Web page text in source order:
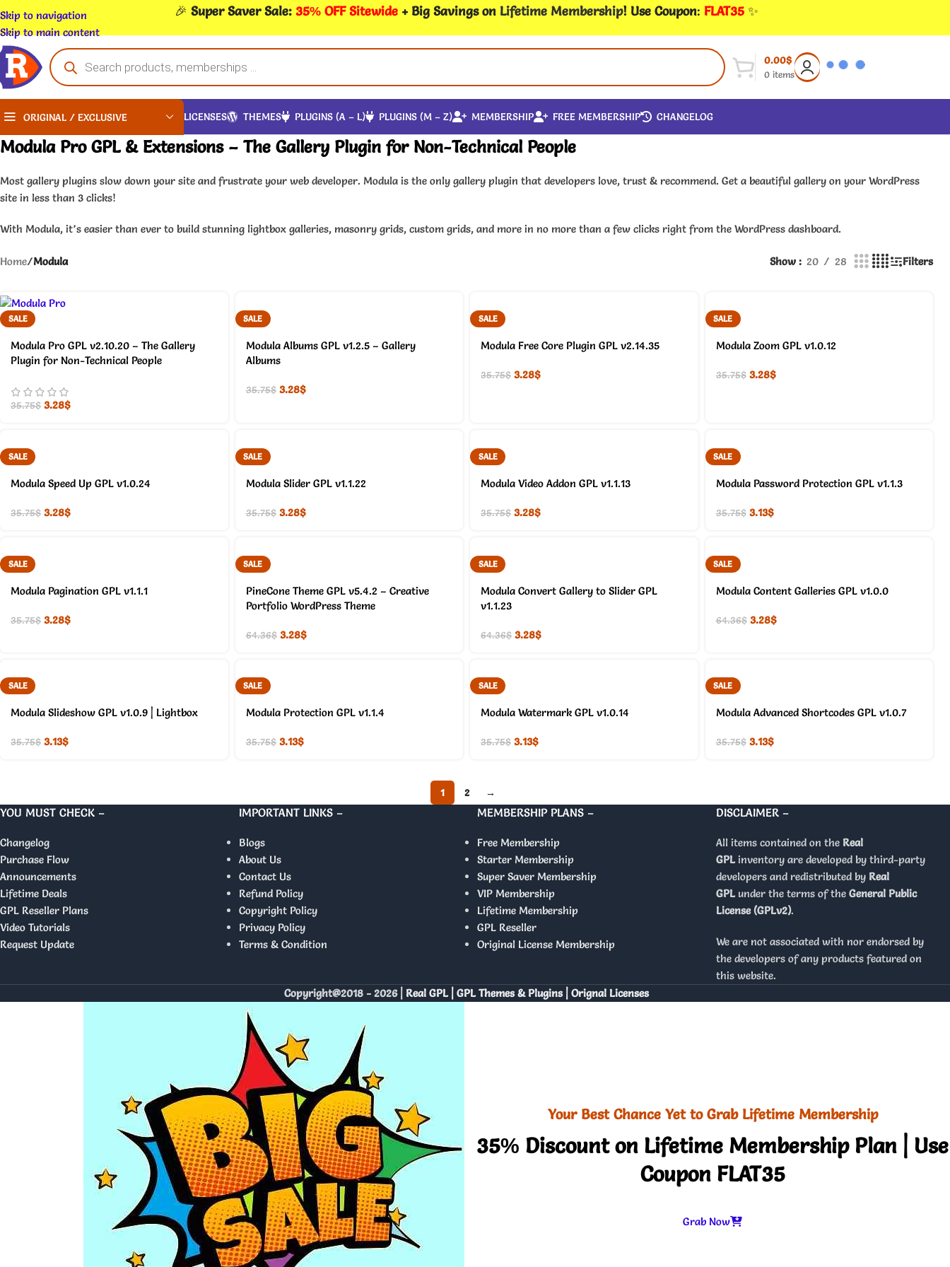
Skip to navigation
Skip to main content
🎉 Super Saver Sale: 35% OFF Sitewide + Big Savings on Lifetime Membership! Use Coupon: FLAT35 ✨
0 items
0.00$
ORIGINAL / EXCLUSIVE LICENSES THEMES PLUGINS (A – L) PLUGINS (M – Z) MEMBERSHIP FREE MEMBERSHIP CHANGELOG
Modula Pro GPL & Extensions – The Gallery Plugin for Non-Technical People
Most gallery plugins slow down your site and frustrate your web developer. Modula is the only gallery plugin that developers love, trust & recommend. Get a beautiful gallery on your WordPress
site in less than 3 clicks!
With Modula, it’s easier than ever to build stunning lightbox galleries, masonry grids, custom grids, and more in no more than a few clicks right from the WordPress dashboard.
Home/Modula Show 20 28 Filters
SALE
Modula Pro GPL v2.10.20 – The Gallery
Plugin for Non-Technical People
35.75$ 3.28$
SALE
Modula Albums GPL v1.2.5 – Gallery
Albums
35.75$ 3.28$
SALE
Modula Free Core Plugin GPL v2.14.35
35.75$ 3.28$
SALE
Modula Zoom GPL v1.0.12
35.75$ 3.28$
SALE
Modula Speed Up GPL v1.0.24
35.75$ 3.28$
SALE
Modula Slider GPL v1.1.22
35.75$ 3.28$
SALE
Modula Video Addon GPL v1.1.13
35.75$ 3.28$
SALE
Modula Password Protection GPL v1.1.3
35.75$ 3.13$
SALE
Modula Pagination GPL v1.1.1
35.75$ 3.28$
SALE
PineCone Theme GPL v5.4.2 – Creative
Portfolio WordPress Theme
64.36$ 3.28$
SALE
Modula Convert Gallery to Slider GPL
v1.1.23
64.36$ 3.28$
SALE
Modula Content Galleries GPL v1.0.0
64.36$ 3.28$
SALE
Modula Slideshow GPL v1.0.9 | Lightbox
35.75$ 3.13$
SALE
Modula Protection GPL v1.1.4
35.75$ 3.13$
SALE
Modula Watermark GPL v1.0.14
35.75$ 3.13$
SALE
Modula Advanced Shortcodes GPL v1.0.7
35.75$ 3.13$
1 2 →
YOU MUST CHECK –
Changelog
Purchase Flow
Announcements
Lifetime Deals
GPL Reseller Plans
Video Tutorials
Request Update
IMPORTANT LINKS –
Blogs
About Us
Contact Us
Refund Policy
Copyright Policy
Privacy Policy
Terms & Condition
MEMBERSHIP PLANS –
Free Membership
Starter Membership
Super Saver Membership
VIP Membership
Lifetime Membership
GPL Reseller
Original License Membership
DISCLAIMER –
All items contained on the Real
GPLinventory are developed by third-party
developers and redistributed by Real
GPLunder the terms of the General Public
License (GPLv2).
We are not associated with nor endorsed by
the developers of any products featured on
this website.
Copyright@2018 - 2026 | Real GPL | GPL Themes & Plugins | Orignal Licenses
Your Best Chance Yet to Grab Lifetime Membership
35% Discount on Lifetime Membership Plan | Use
Coupon FLAT35
Grab Now